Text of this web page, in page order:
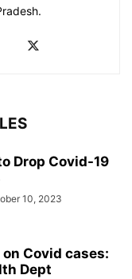
Drop Covid-19
10, 2023
Covid cases:
Dept